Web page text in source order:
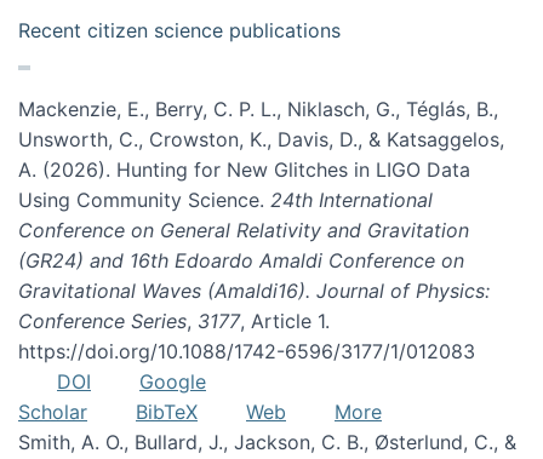
Recent citizen science publications
Mackenzie, E., Berry, C. P. L., Niklasch, G., Téglás, B.,
Unsworth, C., Crowston, K., Davis, D., & Katsaggelos,
A. (2026). Hunting for New Glitches in LIGO Data
Using Community Science. 24th International
Conference on General Relativity and Gravitation
(GR24) and 16th Edoardo Amaldi Conference on
Gravitational Waves (Amaldi16). Journal of Physics:
Conference Series, 3177, Article 1.
https://doi.org/10.1088/1742-6596/3177/1/012083
DOI
Google
Scholar
BibTeX Web
More
Smith, A. O., Bullard, J., Jackson, C. B., Østerlund, C., &